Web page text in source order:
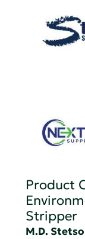
Product
Stripper
M.D.